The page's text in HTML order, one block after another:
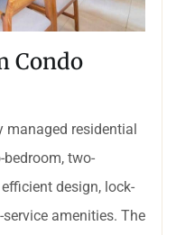
Condo
residential
two-
design, lock-
amenities. The